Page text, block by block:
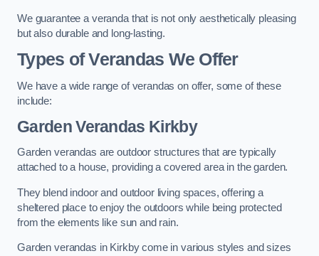
We guarantee a veranda that is not only aesthetically pleasing
but also durable and long-lasting.
Types of Verandas We Offer
We have a wide range of verandas on offer, some of these
include:
Garden Verandas Kirkby
Garden verandas are outdoor structures that are typically
attached to a house, providing a covered area in the garden.
They blend indoor and outdoor living spaces, offering a
sheltered place to enjoy the outdoors while being protected
from the elements like sun and rain.
Garden verandas in Kirkby come in various styles and sizes